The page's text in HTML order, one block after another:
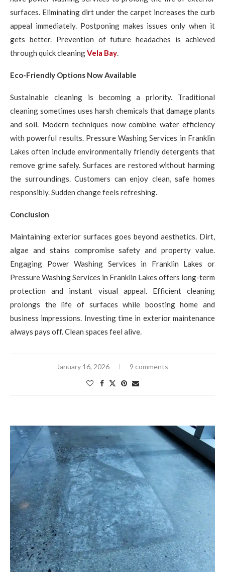
surfaces. Eliminating dirt under the carpet increases the curb
appeal immediately. Postponing makes issues only when it
gets better. Prevention of future headaches is achieved
through quick cleaningVela Bay.
Eco-Friendly Options Now Available
Sustainable cleaning is becoming a priority. Traditional
cleaning sometimes uses harsh chemicals that damage plants
and soil. Modern techniques now combine water efficiency
with powerful results. Pressure Washing Services in Franklin
Lakes often include environmentally friendly detergents that
remove grime safely. Surfaces are restored without harming
the surroundings. Customers can enjoy clean, safe homes
responsibly. Sudden change feels refreshing.
Conclusion
Maintaining exterior surfaces goes beyond aesthetics. Dirt,
algae and stains compromise safety and property value.
Engaging Power Washing Services in Franklin Lakes or
Pressure Washing Services in Franklin Lakes offers long-term
protection and instant visual appeal. Efficient cleaning
prolongs the life of surfaces while boosting home and
business impressions. Investing time in exterior maintenance
always pays off. Clean spaces feel alive.
January 16, 2026 9 comments